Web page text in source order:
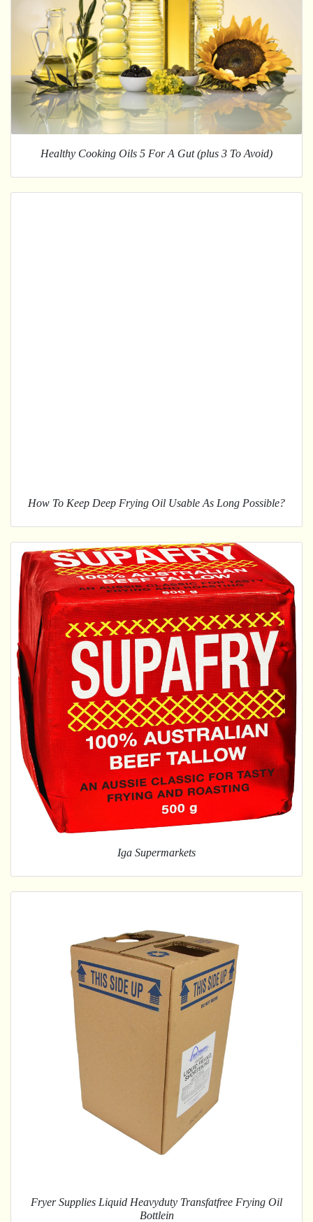
Healthy Cooking Oils 5 For A Gut (plus 3 To Avoid)
How To Keep Deep Frying Oil Usable As Long Possible?
Iga Supermarkets
Fryer Supplies Liquid Heavyduty Transfatfree Frying Oil
Bottlein